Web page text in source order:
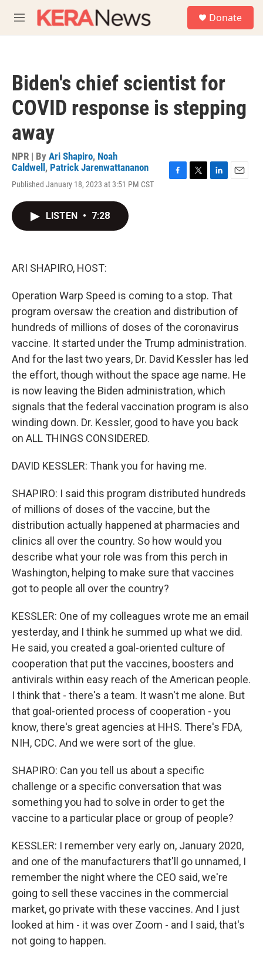
M
e
Donate
Biden's chief scientist for
COVID response is stepping
away
NPR | By Ari Shapiro, Noah
Caldwell , Patrick Jarenwattananon
Published January 18, 2023 at 3:51 PM CST
LISTEN • 7:28
ARI SHAPIRO, HOST:
Operation Warp Speed is coming to a stop. That
program oversaw the creation and distribution of
hundreds of millions of doses of the coronavirus
vaccine. It started under the Trump administration.
And for the last two years, Dr. David Kessler has led
the effort, though without the space age name. He
is now leaving the Biden administration, which
signals that the federal vaccination program is also
winding down. Dr. Kessler, good to have you back
on ALL THINGS CONSIDERED.
DAVID KESSLER: Thank you for having me.
SHAPIRO: I said this program distributed hundreds
of millions of doses of the vaccine, but the
distribution actually happened at pharmacies and
clinics all over the country. So how would you
describe what your role was from this perch in
Washington, helping to make sure that vaccines
got to people all over the country?
KESSLER: One of my colleagues wrote me an email
yesterday, and I think he summed up what we did.
He said, you created a goal-oriented culture of
cooperation that put the vaccines, boosters and
antivirals within easy reach of the American people.
I think that - there's a team. It wasn't me alone. But
that goal-oriented process of cooperation - you
know, there's great agencies at HHS. There's FDA,
NIH, CDC. And we were sort of the glue.
SHAPIRO: Can you tell us about a specific
challenge or a specific conversation that was
something you had to solve in order to get the
vaccine to a particular place or group of people?
KESSLER: I remember very early on, January 2020,
and one of the manufacturers that'll go unnamed, I
remember the night where the CEO said, we're
going to sell these vaccines in the commercial
market, go private with these vaccines. And I just
looked at him - it was over Zoom - and I said, that's
not going to happen.